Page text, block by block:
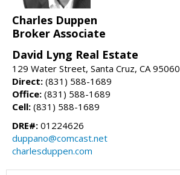
Charles Duppen
Broker Associate
David Lyng Real Estate
129 Water Street, Santa Cruz, CA 95060
Direct: (831) 588-1689
Office: (831) 588-1689
Cell: (831) 588-1689
DRE#: 01224626
duppano@comcast.net
charlesduppen.com